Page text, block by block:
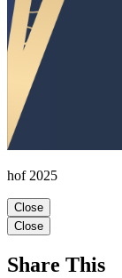
hof 2025
Close
Close
Share This